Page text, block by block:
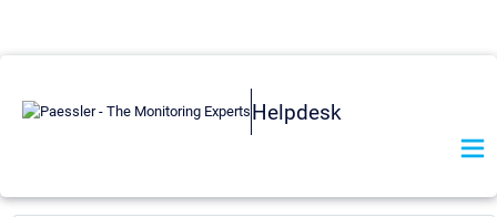
Helpdesk